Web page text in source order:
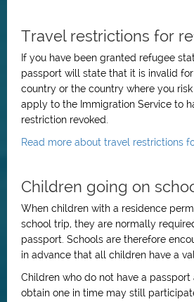
Travel restrictions for
If you have been granted refugee
passport will state that it is invalid
country or the country where you
apply to the Immigration Service to
restriction revoked.
Read more about travel restrictions
Children going on
When children with a residence
school trip, they are normally
passport. Schools are therefore
in advance that all children have a
Children who do not have a
obtain one in time may still